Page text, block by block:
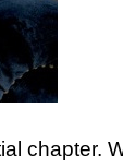
chapter.